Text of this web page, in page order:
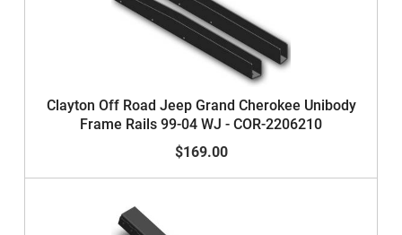
Clayton Off Road Jeep Grand Cherokee Unibody
Frame Rails 99-04 WJ - COR-2206210
$169.00